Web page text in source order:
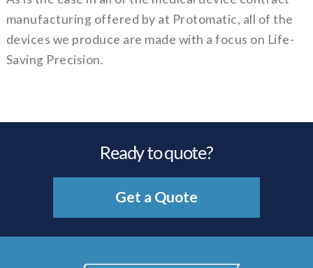
manufacturing offered by at Protomatic, all of the
devices we produce are made with a focus on Life-
Saving Precision.
Ready to quote?
Get a Quote